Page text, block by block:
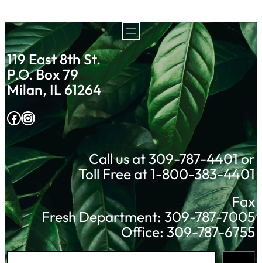
119 East 8th St.
P.O. Box 79
Milan, IL 61264
Facebook Instagram
Call us at 309-787-4401 or
Toll Free at 1-800-383-4401
Fax
Fresh Department: 309-787-7005
Office: 309-787-6755
S